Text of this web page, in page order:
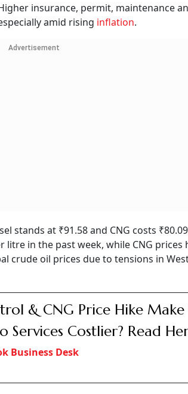
insurance, permit, maintenance
amid rising inflation.
Advertisement
stands at ₹91.58 and CNG costs
litre in the past week, while CNG prices
crude oil prices due to tensions in
& CNG Price Hike
Services Costlier? Read
Business Desk